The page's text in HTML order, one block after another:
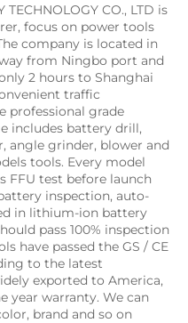
TECHNOLOGY CO., LTD is
focus on power tools
company is located in
from Ningbo port and
2 hours to Shanghai
traffic
professional grade
includes battery drill,
angle grinder, blower and
tools. Every model
FFU test before launch
inspection, auto-
in lithium-ion battery
pass 100% inspection
have passed the GS / CE
to the latest
exported to America,
year warranty. We can
brand and so on